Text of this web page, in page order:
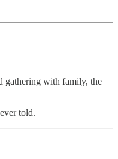
gathering with family, the
told.